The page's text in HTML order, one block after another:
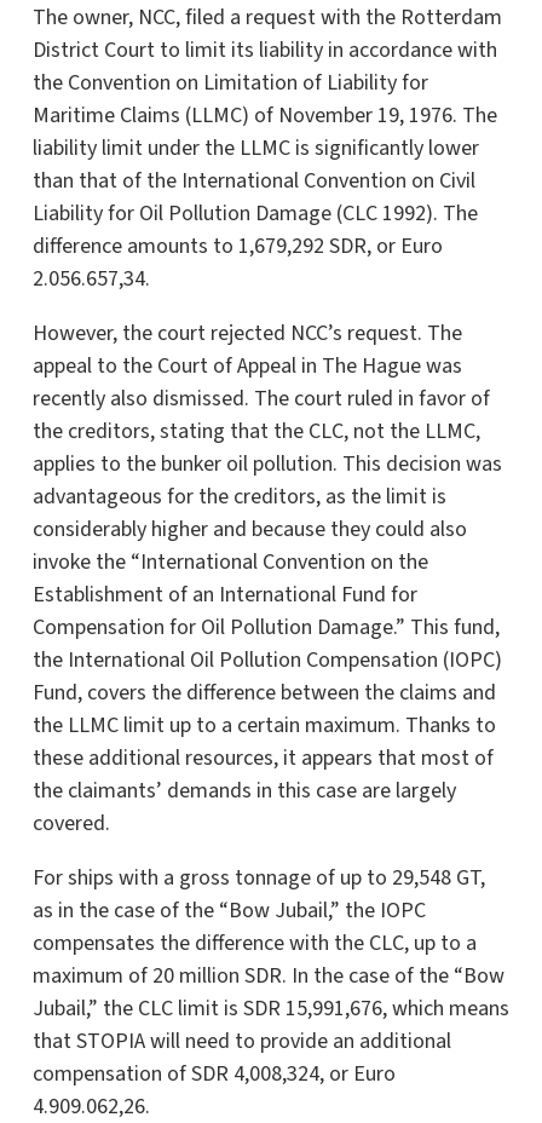
The owner, NCC, filed a request with the Rotterdam
District Court to limit its liability in accordance with
the Convention on Limitation of Liability for
Maritime Claims (LLMC) of November 19, 1976. The
liability limit under the LLMC is significantly lower
than that of the International Convention on Civil
Liability for Oil Pollution Damage (CLC 1992). The
difference amounts to 1,679,292 SDR, or Euro
2.056.657,34.
However, the court rejected NCC’s request. The
appeal to the Court of Appeal in The Hague was
recently also dismissed. The court ruled in favor of
the creditors, stating that the CLC, not the LLMC,
applies to the bunker oil pollution. This decision was
advantageous for the creditors, as the limit is
considerably higher and because they could also
invoke the “International Convention on the
Establishment of an International Fund for
Compensation for Oil Pollution Damage.” This fund,
the International Oil Pollution Compensation (IOPC)
Fund, covers the difference between the claims and
the LLMC limit up to a certain maximum. Thanks to
these additional resources, it appears that most of
the claimants’ demands in this case are largely
covered.
For ships with a gross tonnage of up to 29,548 GT,
as in the case of the “Bow Jubail,” the IOPC
compensates the difference with the CLC, up to a
maximum of 20 million SDR. In the case of the “Bow
Jubail,” the CLC limit is SDR 15,991,676, which means
that STOPIA will need to provide an additional
compensation of SDR 4,008,324, or Euro
4.909.062,26.